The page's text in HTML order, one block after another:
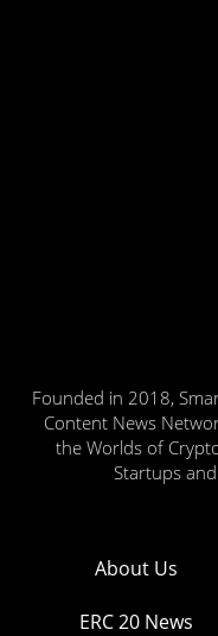
Founded in 2018,
Content News
the Worlds of
Startups
About Us
ERC 20 News